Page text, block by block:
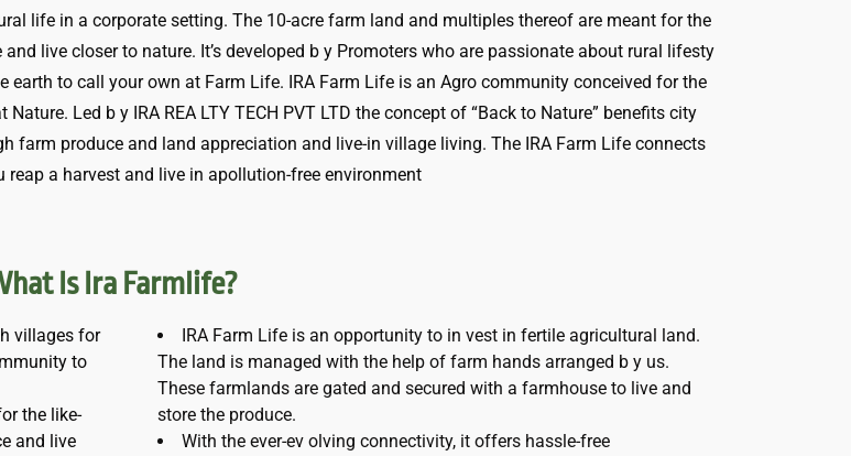
life in a corporate setting. The 10-acre farm land and multiples thereof are meant for the
live closer to nature. It’s developed b y Promoters who are passionate about rural lifesty
earth to call your own at Farm Life. IRA Farm Life is an Agro community conceived for the
Led b y IRA REA LTY TECH PVT LTD the concept of “Back to Nature” benefits city
farm produce and land appreciation and live-in village living. The IRA Farm Life connects
reap a harvest and live in apollution-free environment
Is Ira Farmlife?
villages for
to
the like-
and live
IRA Farm Life is an opportunity to in vest in fertile agricultural land.
The land is managed with the help of farm hands arranged b y us.
These farmlands are gated and secured with a farmhouse to live and
store the produce.
With the ever-ev olving connectivity, it offers hassle-free